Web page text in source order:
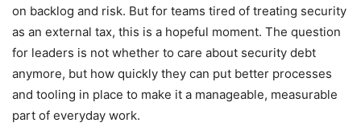
on backlog and risk. But for teams tired of treating security
as an external tax, this is a hopeful moment. The question
for leaders is not whether to care about security debt
anymore, but how quickly they can put better processes
and tooling in place to make it a manageable, measurable
part of everyday work.